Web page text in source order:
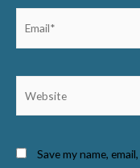
Save my name,